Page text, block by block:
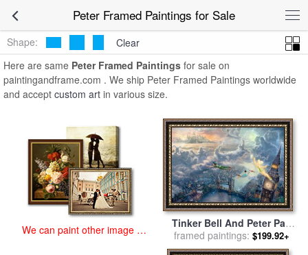
Peter Framed Paintings for Sale
Paintings
Shape:
Clear
Here are same Peter Framed Paintings for sale on
paintingandframe.com . We ship Peter Framed Paintings worldwide
and accept custom art in various size.
We can paint other image at
Tinker Bell And Peter Pan
Fly to Neverland for saleby
Thomas Kinkade
framed paintings: $199.92+